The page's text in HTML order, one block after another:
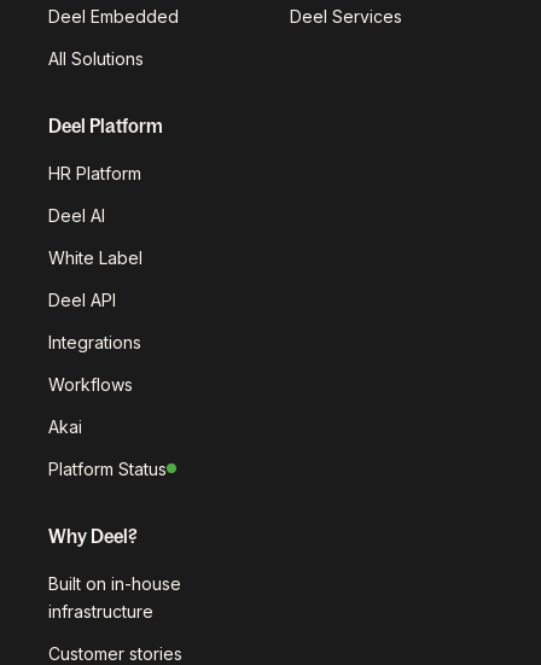
Deel Embedded Deel Services
All Solutions
Deel Platform
HR Platform
Deel AI
White Label
Deel API
Integrations
Workflows
Akai
Platform Status
Why Deel?
Built on in-house
infrastructure
Customer stories